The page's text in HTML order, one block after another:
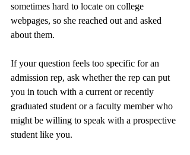
sometimes hard to locate on college
webpages, so she reached out and asked
about them.
If your question feels too specific for an
admission rep, ask whether the rep can put
you in touch with a current or recently
graduated student or a faculty member who
might be willing to speak with a prospective
student like you.